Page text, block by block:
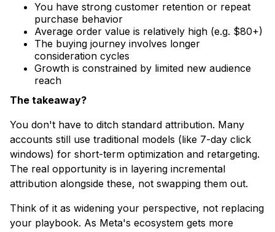
​You have strong customer retention or repeat
purchase behavior
Average order value is relatively high (e.g. $80+)
The buying journey involves longer
consideration cycles
Growth is constrained by limited new audience
reach
The takeaway?
You don't have to ditch standard attribution. Many
accounts still use traditional models (like 7-day click
windows) for short-term optimization and retargeting.
The real opportunity is in layering incremental
attribution alongside these, not swapping them out.
Think of it as widening your perspective, not replacing
your playbook. As Meta's ecosystem gets more